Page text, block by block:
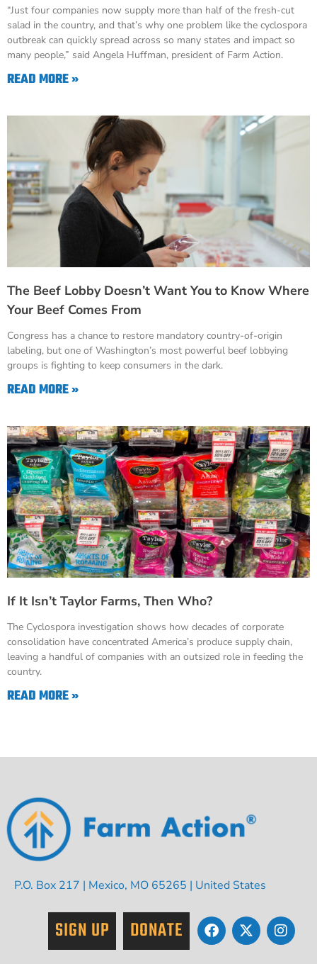
“Just four companies now supply more than half of the fresh-cut
salad in the country, and that’s why one problem like the cyclospora
outbreak can quickly spread across so many states and impact so
many people,” said Angela Huffman, president of Farm Action.
READ MORE »
The Beef Lobby Doesn’t Want You to Know Where
Your Beef Comes From
Congress has a chance to restore mandatory country-of-origin
labeling, but one of Washington’s most powerful beef lobbying
groups is fighting to keep consumers in the dark.
READ MORE »
If It Isn’t Taylor Farms, Then Who?
The Cyclospora investigation shows how decades of corporate
consolidation have concentrated America’s produce supply chain,
leaving a handful of companies with an outsized role in feeding the
country.
READ MORE »
P.O. Box 217 | Mexico, MO 65265 | United States
SIGN UP DONATE